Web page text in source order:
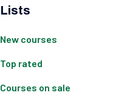
Lists
New courses
Top rated
Courses on sale